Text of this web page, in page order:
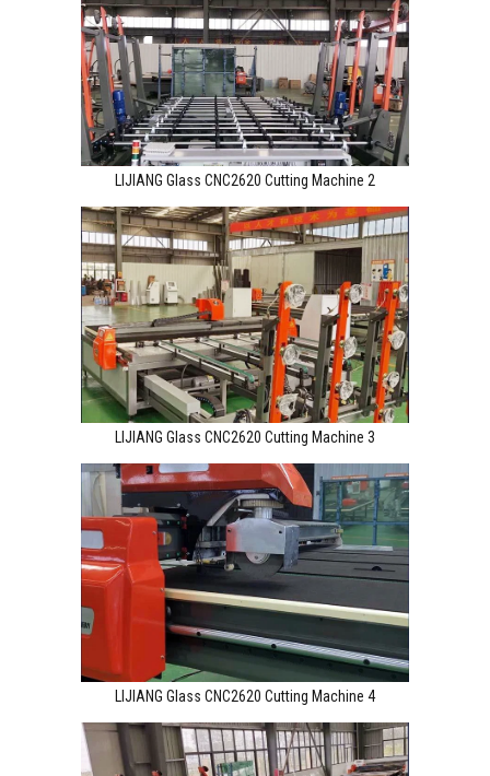
LIJIANG Glass CNC2620 Cutting Machine 2
LIJIANG Glass CNC2620 Cutting Machine 3
LIJIANG Glass CNC2620 Cutting Machine 4